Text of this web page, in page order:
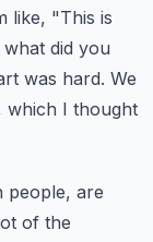
like, "This is
did you
was hard. We
which I thought
people, are
of the